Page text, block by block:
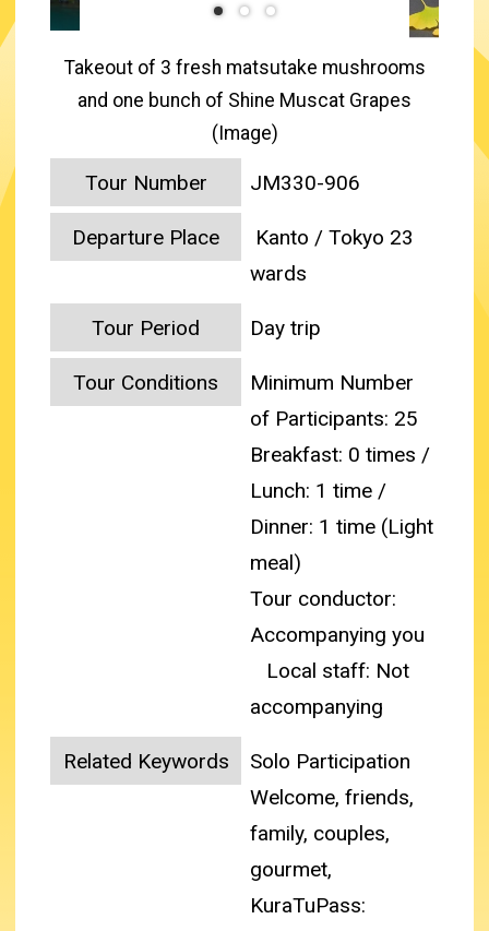
Takeout of 3 fresh matsutake mushrooms
and one bunch of Shine Muscat Grapes
(Image)
Tour Number JM330-906
Departure Place
Kanto / Tokyo 23
wards
Tour Period Day trip
Tour Conditions
Minimum Number
of Participants: 25
Breakfast: 0 times /
Lunch: 1 time /
Dinner: 1 time (Light
meal)
Tour conductor:
Accompanying you
Local staff: Not
accompanying
Related Keywords
Solo Participation
Welcome, friends,
family, couples,
gourmet,
KuraTuPass: